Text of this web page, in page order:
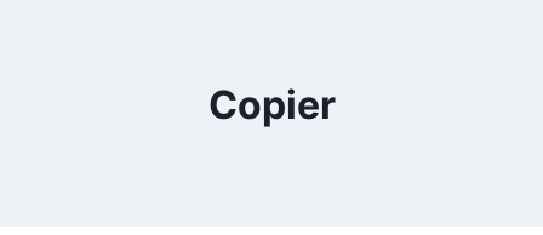
Copier